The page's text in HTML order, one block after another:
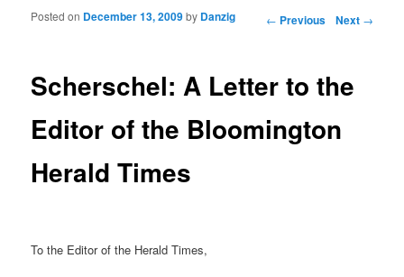
Post navigation ← Previous Next →
Scherschel: A Letter to the
Editor of the Bloomington
Herald Times
Posted on December 13, 2009by Danzig
To the Editor of the Herald Times,